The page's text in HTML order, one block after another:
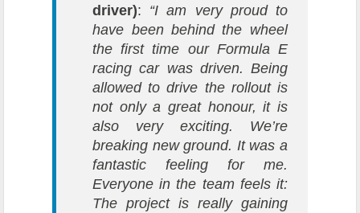
driver): “I am very proud to
have been behind the wheel
the first time our Formula E
racing car was driven. Being
allowed to drive the rollout is
not only a great honour, it is
also very exciting. We’re
breaking new ground. It was a
fantastic feeling for me.
Everyone in the team feels it:
The project is really gaining